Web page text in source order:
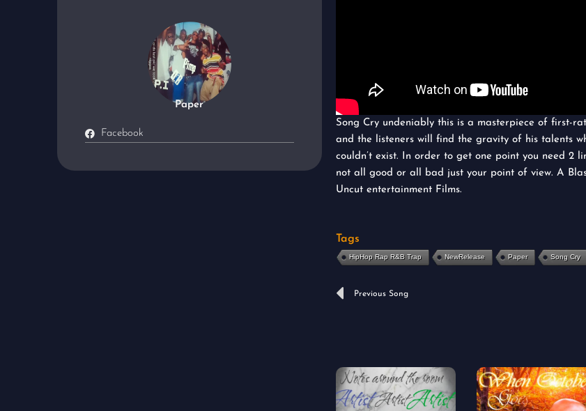
Paper
Facebook
Song Cry undeniably this is a masterpiece of first-
and the listeners will find the gravity of his talents
couldn’t exist. In order to get one point you need 2
not all good or all bad just your point of view. A
Uncut entertainment Films.
Tags
HipHop Rap R&B Trap NewRelease Paper Song Cry
Prev
Previous Song